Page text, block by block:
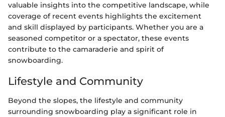
valuable insights into the competitive landscape, while
coverage of recent events highlights the excitement
and skill displayed by participants. Whether you are a
seasoned competitor or a spectator, these events
contribute to the camaraderie and spirit of
snowboarding.
Lifestyle and Community
Beyond the slopes, the lifestyle and community
surrounding snowboarding play a significant role in